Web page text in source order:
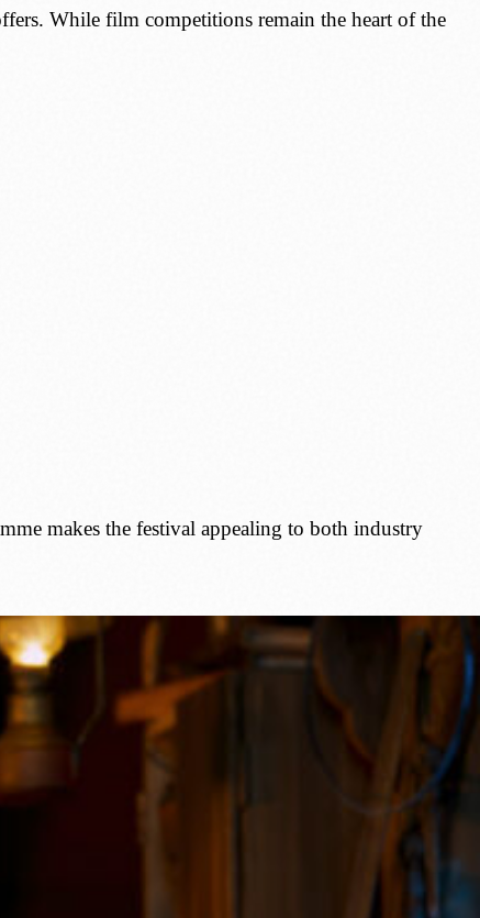
While film competitions remain the heart of the
makes the festival appealing to both industry